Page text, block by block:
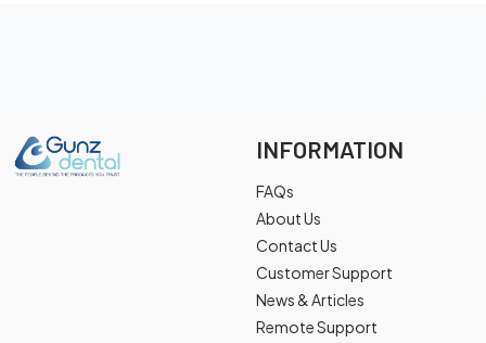
INFORMATION
FAQs
About Us
Contact Us
Customer Support
News & Articles
Remote Support